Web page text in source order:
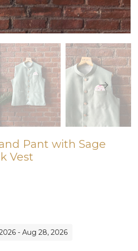
Pant with Sage
Vest
- Aug 28, 2026